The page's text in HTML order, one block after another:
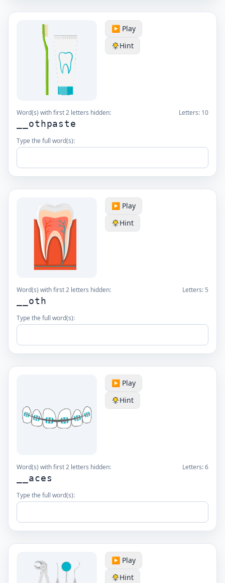
▶️ Play
Hint
Word(s) with first 2 letters hidden: Letters: 10
__othpaste
Type the full word(s):
▶️ Play
Hint
Word(s) with first 2 letters hidden: Letters: 5
__oth
Type the full word(s):
▶️ Play
Hint
Word(s) with first 2 letters hidden: Letters:6
__aces
Type the full word(s):
▶️ Play
Hint